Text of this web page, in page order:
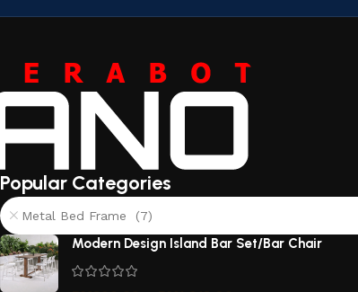
Popular Categories
Metal Bed Frame (7)
Modern Design Island Bar Set/Bar Chair